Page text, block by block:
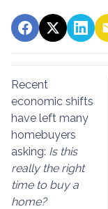
Recent
economic shifts
have left many
homebuyers
asking: Is this
really the right
time to buy a
home?